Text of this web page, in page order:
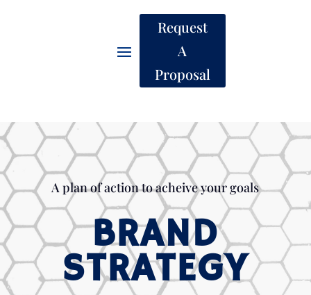
Request
A
Proposal
A plan of action to acheive your goals
BRAND
STRATEGY